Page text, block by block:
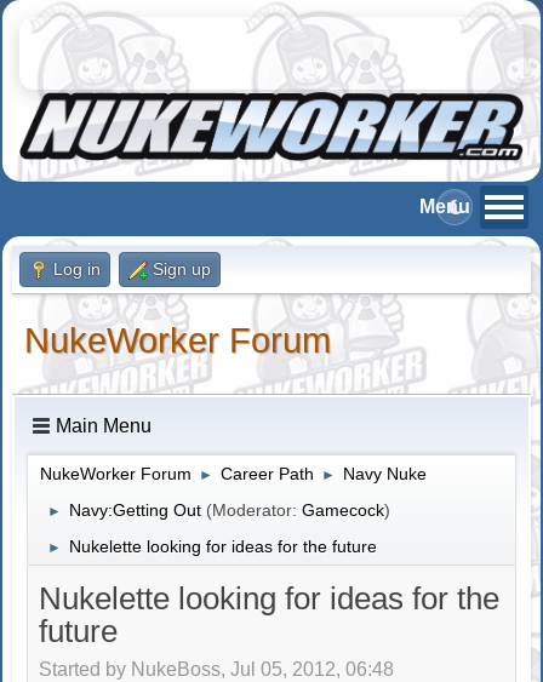
Log in Sign up
NukeWorker Forum
Main Menu
NukeWorker Forum ► Career Path ► Navy Nuke
► Navy:Getting Out (Moderator:Gamecock)
► Nukelette looking for ideas for the future
Nukelette looking for ideas for the
future
Started by NukeBoss, Jul 05, 2012, 06:48